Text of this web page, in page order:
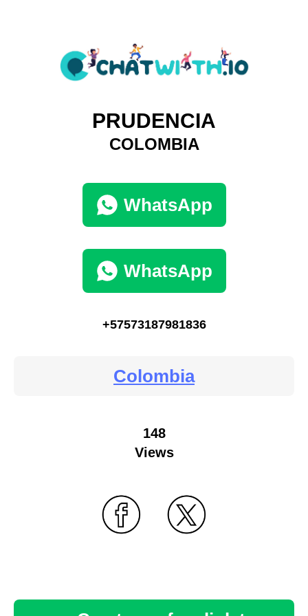
PRUDENCIA
COLOMBIA
WhatsApp
WhatsApp
+57573187981836
Colombia
148
Views